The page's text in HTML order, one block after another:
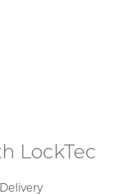
LockTec